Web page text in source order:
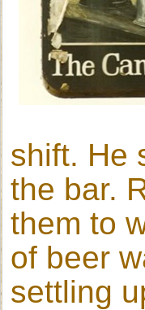
shift. He
the bar.
them to
of beer
settling